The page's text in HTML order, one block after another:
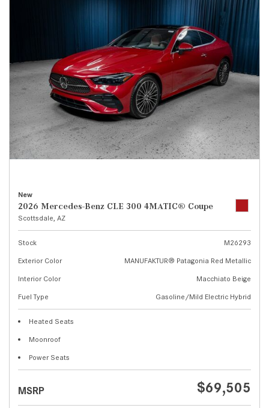
New
2026 Mercedes-Benz CLE 300 4MATIC® Coupe
Scottsdale, AZ
Stock
M26293
Exterior Color
MANUFAKTUR® Patagonia Red Metallic
Interior Color
Macchiato Beige
Fuel Type
Gasoline/Mild Electric Hybrid
Heated Seats
Moonroof
Power Seats
MSRP $69,505